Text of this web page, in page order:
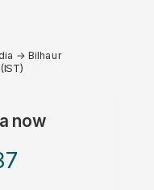
→Bilhaur
now